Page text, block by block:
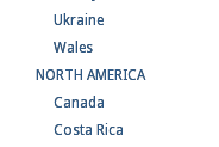
Ukraine
Wales
NORTH AMERICA
Canada
Costa Rica